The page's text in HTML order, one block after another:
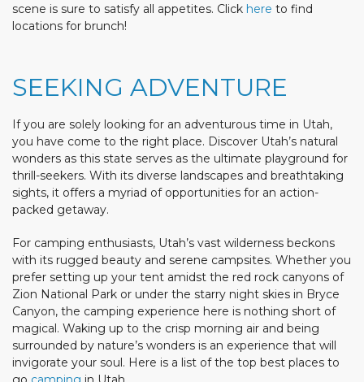
scene is sure to satisfy all appetites. Click here to find
locations for brunch!
SEEKING ADVENTURE
If you are solely looking for an adventurous time in Utah,
you have come to the right place. Discover Utah’s natural
wonders as this state serves as the ultimate playground for
thrill-seekers. With its diverse landscapes and breathtaking
sights, it offers a myriad of opportunities for an action-
packed getaway.
For camping enthusiasts, Utah’s vast wilderness beckons
with its rugged beauty and serene campsites. Whether you
prefer setting up your tent amidst the red rock canyons of
Zion National Park or under the starry night skies in Bryce
Canyon, the camping experience here is nothing short of
magical. Waking up to the crisp morning air and being
surrounded by nature’s wonders is an experience that will
invigorate your soul. Here is a list of the top best places to